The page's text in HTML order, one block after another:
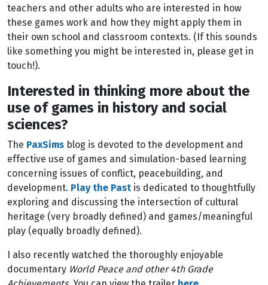
teachers and other adults who are interested in how
these games work and how they might apply them in
their own school and classroom contexts. (If this sounds
like something you might be interested in, please get in
touch!).
Interested in thinking more about the
use of games in history and social
sciences?
The PaxSims blog is devoted to the development and
effective use of games and simulation-based learning
concerning issues of conflict, peacebuilding, and
development. Play the Past is dedicated to thoughtfully
exploring and discussing the intersection of cultural
heritage (very broadly defined) and games/meaningful
play (equally broadly defined).
I also recently watched the thoroughly enjoyable
documentary World Peace and other 4th Grade